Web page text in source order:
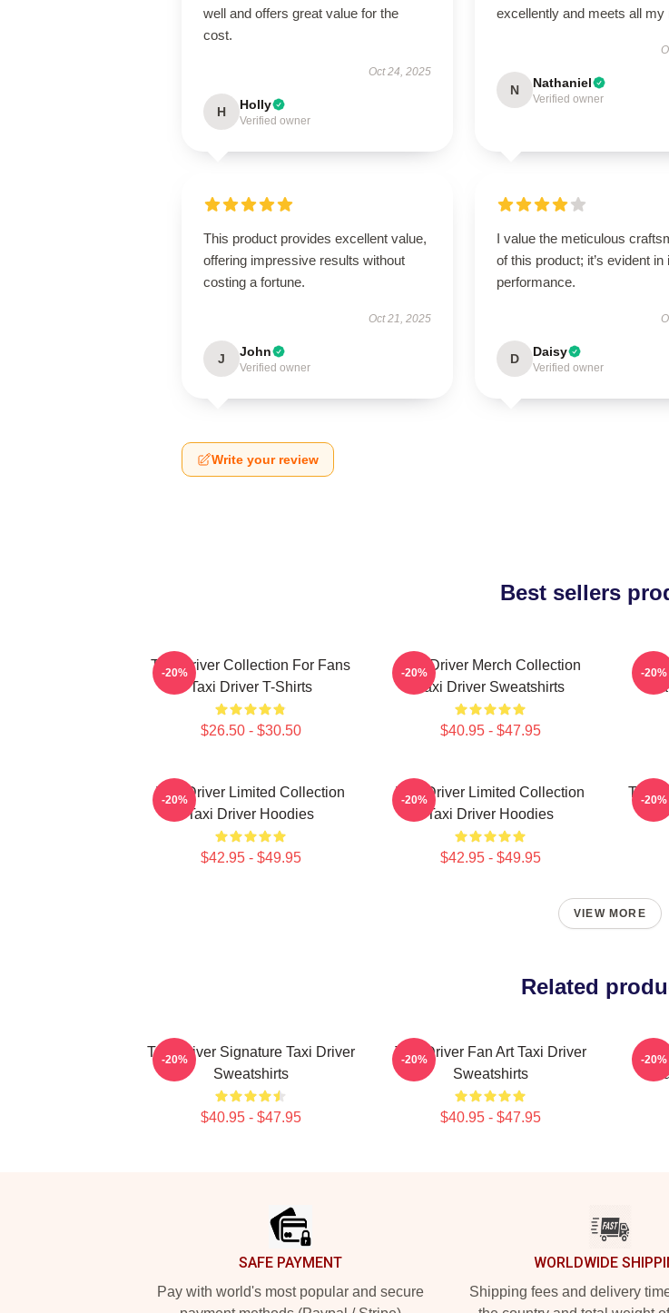
well and offers great value for the
cost.
Oct 24, 2025
H Holly
Verified owner
excellently and meets all my
N Nathaniel
Verified owner
This product provides excellent value,
offering impressive results without
costing a fortune.
Oct 21, 2025
J John
Verified owner
I value the meticulous
of this product; it’s evident in
performance.
D Daisy
Verified owner
Write your review
Best sellers
Taxi Driver Collection For Fans
Taxi Driver T-Shirts
$26.50 - $30.50
-20%
Taxi Driver Merch Collection
Taxi Driver Sweatshirts
$40.95 - $47.95
-20% -20%
Taxi Driver Limited Collection
Taxi Driver Hoodies
$42.95 - $49.95
-20%
Taxi Driver Limited Collection
Taxi Driver Hoodies
$42.95 - $49.95
-20%
Taxi-20%
VIEW MORE
Related
Taxi Driver Signature Taxi Driver
Sweatshirts
$40.95 - $47.95
-20%
Taxi Driver Fan Art Taxi Driver
Sweatshirts
$40.95 - $47.95
-20% -20%
SAFE PAYMENT
Pay with world's most popular and secure
WORLDWIDE
Shipping fees and delivery